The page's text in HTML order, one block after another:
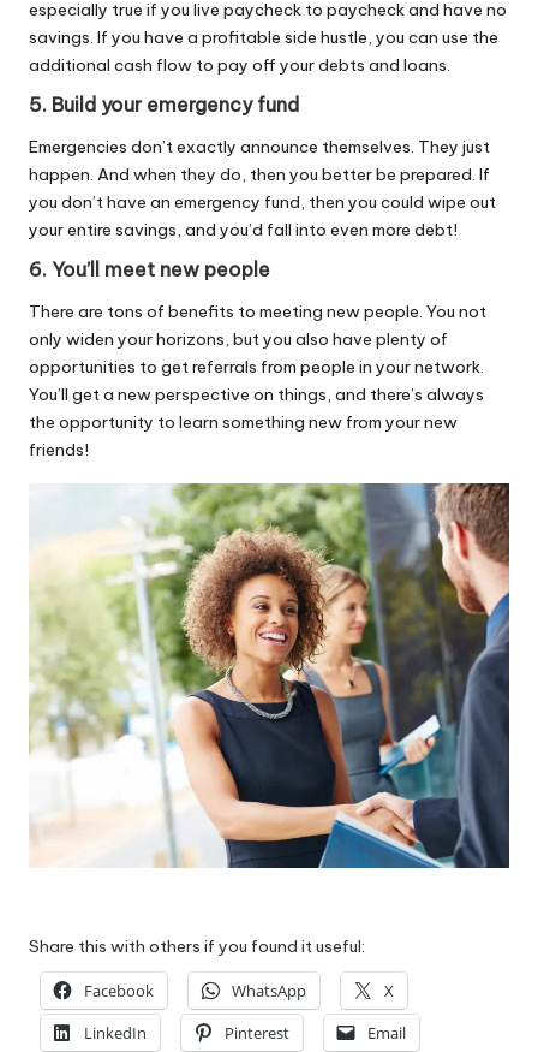
especially true if you live paycheck to paycheck and have no
savings. If you have a profitable side hustle, you can use the
additional cash flow to pay off your debts and loans.
5. Build your emergency fund
Emergencies don’t exactly announce themselves. They just
happen. And when they do, then you better be prepared. If
you don’t have an emergency fund, then you could wipe out
your entire savings, and you’d fall into even more debt!
6. You’ll meet new people
There are tons of benefits to meeting new people. You not
only widen your horizons, but you also have plenty of
opportunities to get referrals from people in your network.
You’ll get a new perspective on things, and there’s always
the opportunity to learn something new from your new
friends!
Share this with others if you found it useful:
Facebook WhatsApp
X
LinkedIn
Pinterest Email